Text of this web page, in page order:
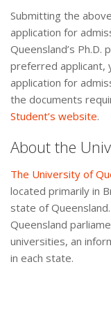
Submitting the
application for
Queensland’s
preferred applicant,
application for
the documents
Student’s website.
About the
The University of
located primarily in
state of
Queensland
universities, an
in each state.